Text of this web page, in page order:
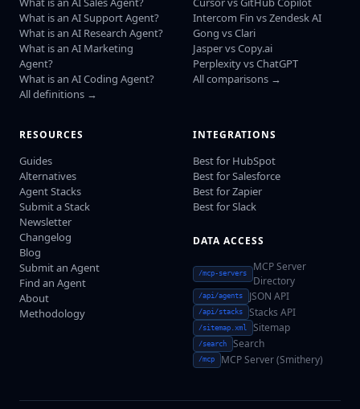
What is an AI Support Agent?
What is an AI Research Agent?
What is an AI Marketing
Agent?
What is an AI Coding Agent?
All definitions →
Intercom Fin vs Zendesk AI
Gong vs Clari
Jasper vs Copy.ai
Perplexity vs ChatGPT
All comparisons →
RESOURCES
Guides
Alternatives
Agent Stacks
Submit a Stack
Newsletter
Changelog
Blog
Submit an Agent
Find an Agent
About
Methodology
INTEGRATIONS
Best for HubSpot
Best for Salesforce
Best for Zapier
Best for Slack
DATA ACCESS
/mcp-servers
MCP Server
Directory
/api/agents JSON API
/api/stacks Stacks API
/sitemap.xml Sitemap
/search Search
/mcp MCP Server (Smithery)